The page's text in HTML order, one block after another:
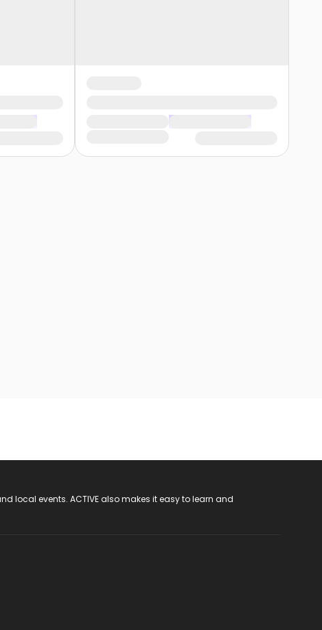
local events. ACTIVE also makes it easy to learn and